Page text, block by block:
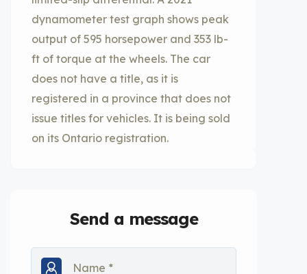
dynamometer test graph shows peak
output of 595 horsepower and 353 lb-
ft of torque at the wheels. The car
does not have a title, as it is
registered in a province that does not
issue titles for vehicles. It is being sold
on its Ontario registration.
Send a message